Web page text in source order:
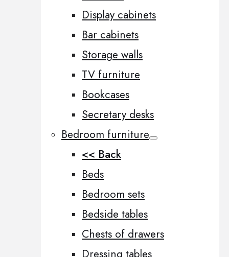
Display cabinets
Bar cabinets
Storage walls
TV furniture
Bookcases
Secretary desks
Bedroom furniture
<< Back
Beds
Bedroom sets
Bedside tables
Chests of drawers
Dressing tables